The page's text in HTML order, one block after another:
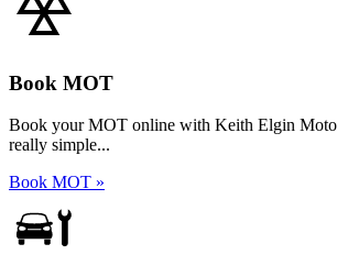
Book MOT
Book your MOT online with Keith Elgin
really simple...
Book MOT »